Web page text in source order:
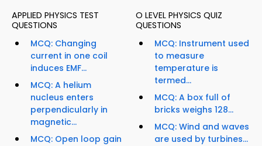
APPLIED PHYSICS TEST
QUESTIONS
MCQ: Changing
current in one coil
induces EMF...
MCQ: A helium
nucleus enters
perpendicularly in
magnetic...
MCQ: Open loop gain
O LEVEL PHYSICS QUIZ
QUESTIONS
MCQ: Instrument used
to measure
temperature is
termed...
MCQ: A box full of
bricks weighs 128...
MCQ: Wind and waves
are used by turbines...